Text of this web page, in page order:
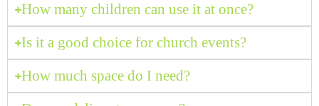
How many children can use it at once?
Is it a good choice for church events?
How much space do I need?